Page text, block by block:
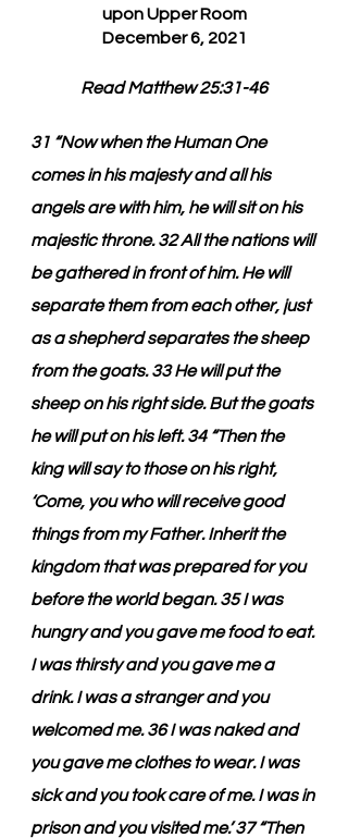
upon Upper Room
December 6, 2021
Read Matthew 25:31-46
31 “Now when the Human One
comes in his majesty and all his
angels are with him, he will sit on his
majestic throne. 32 All the nations will
be gathered in front of him. He will
separate them from each other, just
as a shepherd separates the sheep
from the goats. 33 He will put the
sheep on his right side. But the goats
he will put on his left. 34 “Then the
king will say to those on his right,
‘Come, you who will receive good
things from my Father. Inherit the
kingdom that was prepared for you
before the world began. 35 I was
hungry and you gave me food to eat.
I was thirsty and you gave me a
drink. I was a stranger and you
welcomed me. 36 I was naked and
you gave me clothes to wear. I was
sick and you took care of me. I was in
prison and you visited me.’ 37 “Then